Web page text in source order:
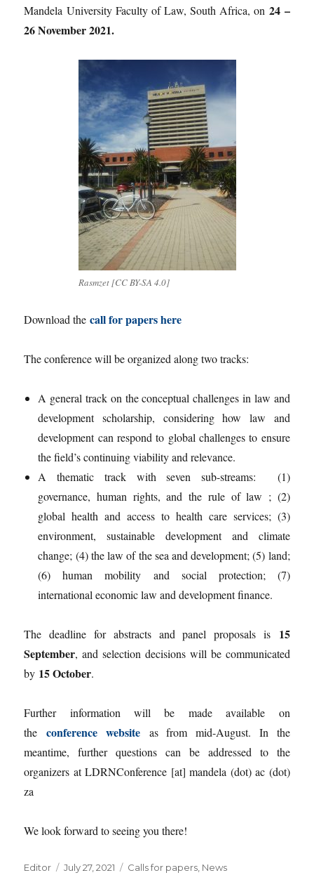
Mandela University Faculty of Law, South Africa, on24 –
26 November 2021.
Rasmzet [CC BY-SA 4.0]
Download thecall for papers here
The conference will be organized along two tracks:
A general track on the conceptual challenges in law and
development scholarship, considering how law and
development can respond to global challenges to ensure
the field’s continuing viability and relevance.
A thematic track with seven sub-streams: (1)
governance, human rights, and the rule of law ; (2)
global health and access to health care services; (3)
environment, sustainable development and climate
change; (4) the law of the sea and development; (5) land;
(6) human mobility and social protection; (7)
international economic law and development finance.
The deadline for abstracts and panel proposals is 15
September, and selection decisions will be communicated
by 15 October.
Further information will be made available on
theconference websiteas from mid-August. In the
meantime, further questions can be addressed to the
organizers at LDRNConference [at] mandela (dot) ac (dot)
za
We look forward to seeing you there!
Author
Editor
Posted
July 27, 2021 Categories
Calls for papers News